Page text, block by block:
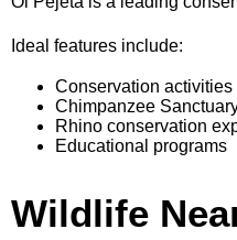
Ideal features include:
Conservation activities
Chimpanzee
Rhino conservation
Educational programs
Wildlife